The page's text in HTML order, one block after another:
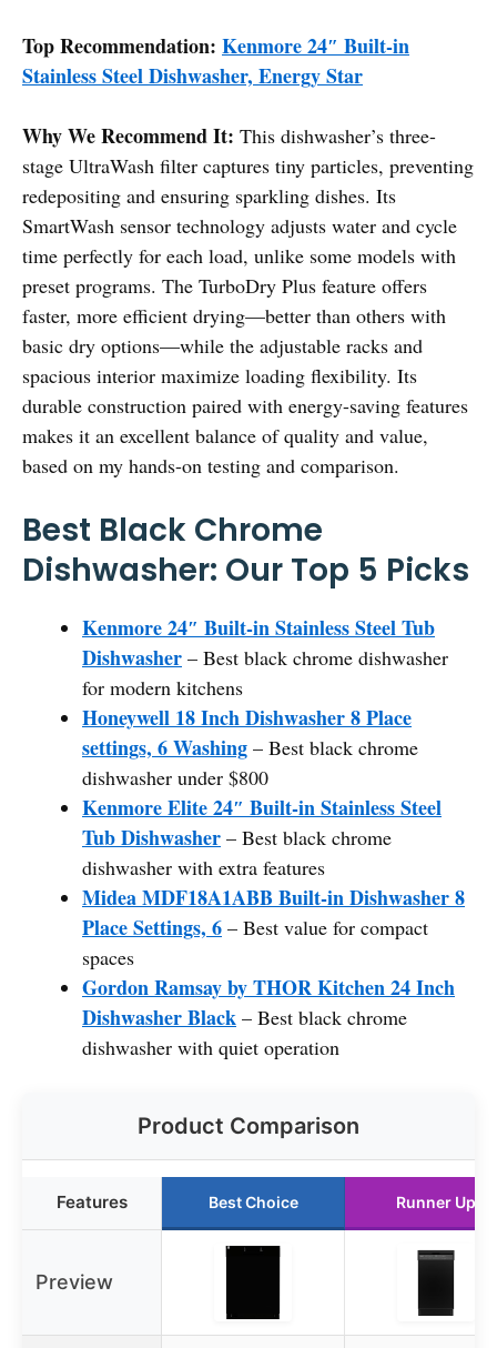
Top Recommendation: Kenmore 24″ Built-in
Stainless Steel Dishwasher, Energy Star
Why We Recommend It: This dishwasher’s three-
stage UltraWash filter captures tiny particles, preventing
redepositing and ensuring sparkling dishes. Its
SmartWash sensor technology adjusts water and cycle
time perfectly for each load, unlike some models with
preset programs. The TurboDry Plus feature offers
faster, more efficient drying—better than others with
basic dry options—while the adjustable racks and
spacious interior maximize loading flexibility. Its
durable construction paired with energy-saving features
makes it an excellent balance of quality and value,
based on my hands-on testing and comparison.
Best Black Chrome
Dishwasher: Our Top 5 Picks
Kenmore 24″ Built-in Stainless Steel Tub
Dishwasher – Best black chrome dishwasher
for modern kitchens
Honeywell 18 Inch Dishwasher 8 Place
settings, 6 Washing – Best black chrome
dishwasher under $800
Kenmore Elite 24″ Built-in Stainless Steel
Tub Dishwasher – Best black chrome
dishwasher with extra features
Midea MDF18A1ABB Built-in Dishwasher 8
Place Settings, 6 – Best value for compact
spaces
Gordon Ramsay by THOR Kitchen 24 Inch
Dishwasher Black – Best black chrome
dishwasher with quiet operation
Product Comparison
Features Best Choice Runner Up
Preview